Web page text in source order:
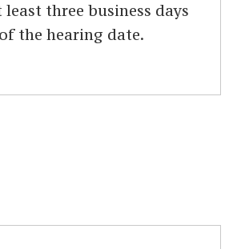
least three business days
the hearing date.